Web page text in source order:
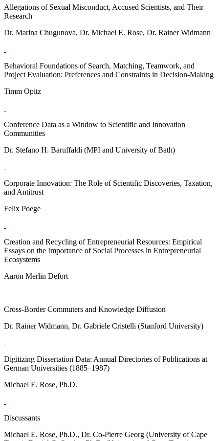
Allegations of Sexual Misconduct, Accused Scientists, and Their
Research
Dr. Marina Chugunova, Dr. Michael E. Rose, Dr. Rainer Widmann
Behavioral Foundations of Search, Matching, Teamwork, and
Project Evaluation: Preferences and Constraints in Decision-Making
Timm Opitz
Conference Data as a Window to Scientific and Innovation
Communities
Dr. Stefano H. Baruffaldi (MPI and University of Bath)
Corporate Innovation: The Role of Scientific Discoveries, Taxation,
and Antitrust
Felix Poege
Creation and Recycling of Entrepreneurial Resources: Empirical
Essays on the Importance of Social Processes in Entrepreneurial
Ecosystems
Aaron Merlin Defort
Cross-Border Commuters and Knowledge Diffusion
Dr. Rainer Widmann, Dr. Gabriele Cristelli (Stanford University)
Digitizing Dissertation Data: Annual Directories of Publications at
German Universities (1885–1987)
Michael E. Rose, Ph.D.
Discussants
Michael E. Rose, Ph.D., Dr. Co-Pierre Georg (University of Cape